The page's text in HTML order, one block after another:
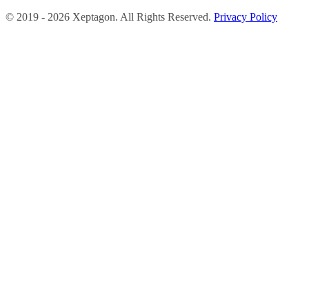
© 2019 - 2026 Xeptagon. All Rights Reserved. Privacy Policy